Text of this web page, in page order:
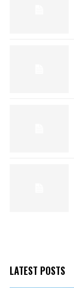
LATEST POSTS